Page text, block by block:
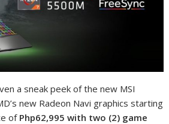
a sneak peek of the new MSI
new Radeon Navi graphics starting
of Php62,995 with two (2) game